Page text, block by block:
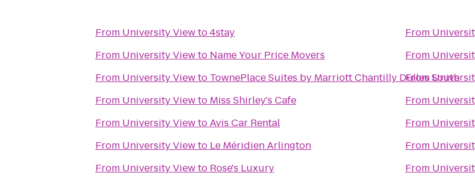
From University Viewto4stay
From University Viewto Name Your Price Movers
From University Viewto TownePlace Suites by Marriott Chantilly Dulles South
From University Viewto Miss Shirley's Cafe
From University ViewtoAvis Car Rental
From University Viewto Le Méridien Arlington
From University Viewto Rose's Luxury
From
From
From
From
From
From
From